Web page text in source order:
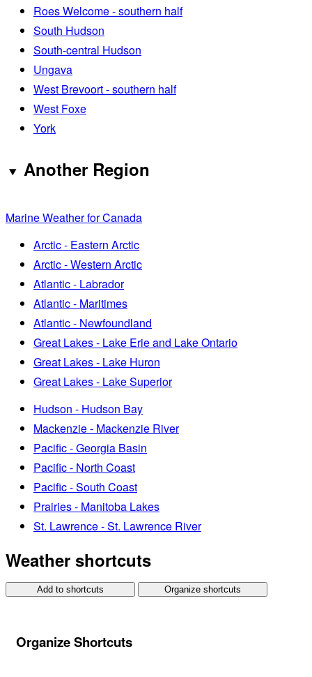
Roes Welcome - southern half
South Hudson
South-central Hudson
Ungava
West Brevoort - southern half
West Foxe
York
Another Region
Marine Weather for Canada
Arctic - Eastern Arctic
Arctic - Western Arctic
Atlantic - Labrador
Atlantic - Maritimes
Atlantic - Newfoundland
Great Lakes - Lake Erie and Lake Ontario
Great Lakes - Lake Huron
Great Lakes - Lake Superior
Hudson - Hudson Bay
Mackenzie - Mackenzie River
Pacific - Georgia Basin
Pacific - North Coast
Pacific - South Coast
Prairies - Manitoba Lakes
St. Lawrence - St. Lawrence River
Weather shortcuts
Add to shortcuts Organize shortcuts
Organize Shortcuts